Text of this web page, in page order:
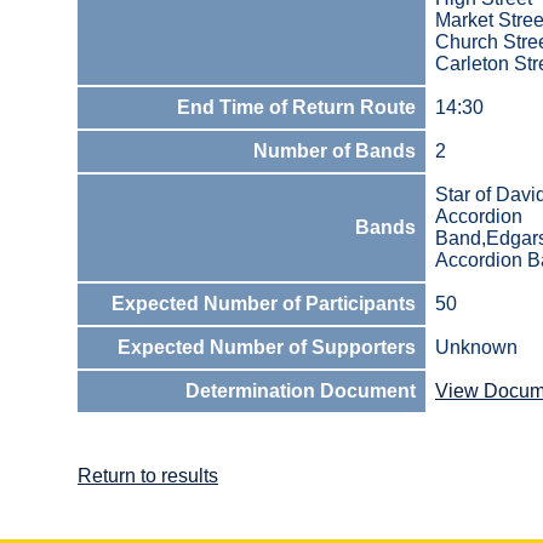
Market
Church
Carleton
End Time of Return Route 14:30
Number of Bands 2
Bands
Star of David
Accordion
Accordion
Expected Number of Participants 50
Expected Number of Supporters Unknown
Determination Document View
Return to results